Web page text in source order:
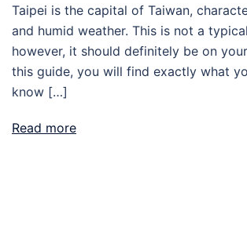
Taipei is the capital of Taiwan,
and humid weather. This is not a
however, it should definitely be on
this guide, you will find exactly what
know […]
Read more